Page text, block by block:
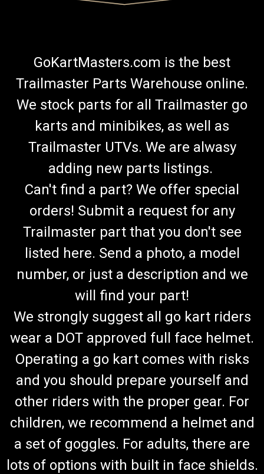
GoKartMasters.com is the best
Trailmaster Parts Warehouse online.
We stock parts for all Trailmaster go
karts and minibikes, as well as
Trailmaster UTVs. We are alwasy
adding new parts listings.
Can't find a part? We offer special
orders! Submit a request for any
Trailmaster part that you don't see
listed here. Send a photo, a model
number, or just a description and we
will find your part!
We strongly suggest all go kart riders
wear a DOT approved full face helmet.
Operating a go kart comes with risks
and you should prepare yourself and
other riders with the proper gear. For
children, we recommend a helmet and
a set of goggles. For adults, there are
lots of options with built in face shields.